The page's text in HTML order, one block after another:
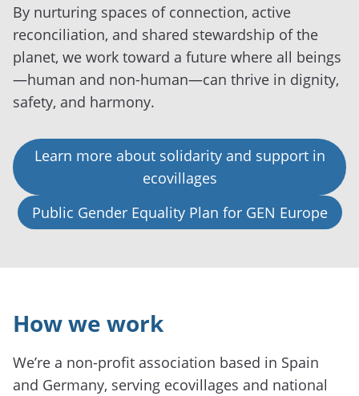
By nurturing spaces of connection, active
reconciliation, and shared stewardship of the
planet, we work toward a future where all beings
—human and non-human—can thrive in dignity,
safety, and harmony.
Learn more about solidarity and support in
ecovillages
Public Gender Equality Plan for GEN Europe
How we work
We’re a non-profit association based in Spain
and Germany, serving ecovillages and national